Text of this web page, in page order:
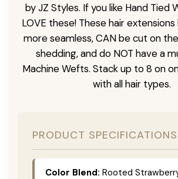
by JZ Styles. If you like Hand Tied
LOVE these! These hair
more seamless, CAN be cut on
shedding, and do NOT have a
Machine Wefts. Stack up to 8 on
with all hair types.
PRODUCT SPECIFICATIONS
Color Blend: Rooted